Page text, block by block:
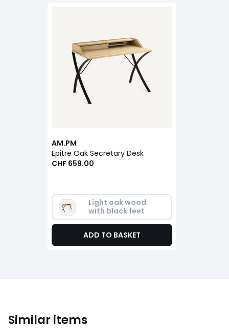
AM.PM
Epitre Oak Secretary Desk
CHF 659.00
Light oak wood
with black feet
ADD TO BASKET
Similar items